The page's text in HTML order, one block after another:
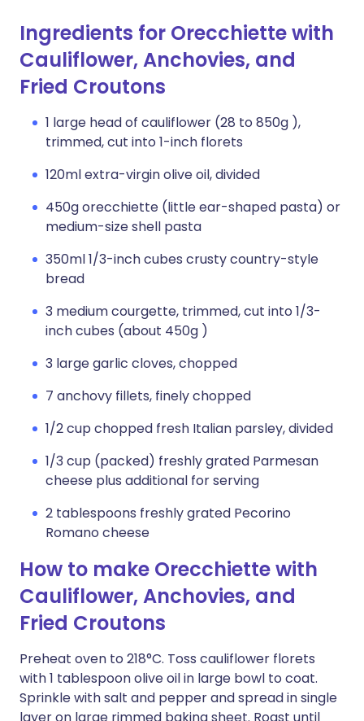
Ingredients for Orecchiette with
Cauliflower, Anchovies, and
Fried Croutons
1 large head of cauliflower (28 to 850g ),
trimmed, cut into 1-inch florets
120ml extra-virgin olive oil, divided
450g orecchiette (little ear-shaped pasta) or
medium-size shell pasta
350ml 1/3-inch cubes crusty country-style
bread
3 medium courgette, trimmed, cut into 1/3-
inch cubes (about 450g )
3 large garlic cloves, chopped
7 anchovy fillets, finely chopped
1/2 cup chopped fresh Italian parsley, divided
1/3 cup (packed) freshly grated Parmesan
cheese plus additional for serving
2 tablespoons freshly grated Pecorino
Romano cheese
How to make Orecchiette with
Cauliflower, Anchovies, and
Fried Croutons
Preheat oven to 218°C. Toss cauliflower florets
with 1 tablespoon olive oil in large bowl to coat.
Sprinkle with salt and pepper and spread in single